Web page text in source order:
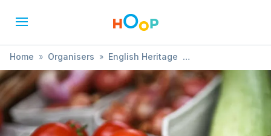
Home » Organisers » English Heritage
» The Kitchen Garden At Marble Hill